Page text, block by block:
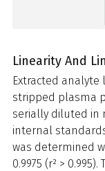
Linearity And
Extracted
stripped plasma
serially diluted in
internal
was determined
0.9975 (r² >